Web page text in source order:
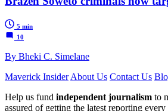
5 min
10
By Bheki C. Simelane
Maverick Insider About Us Contact Us
Help us fund independent journalism to
assured of getting the latest reporting